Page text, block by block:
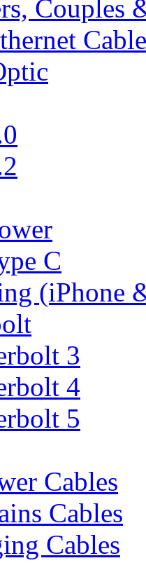
Couples
Cable
C
(iPhone
3
4
5
Cables
Cables
Cables